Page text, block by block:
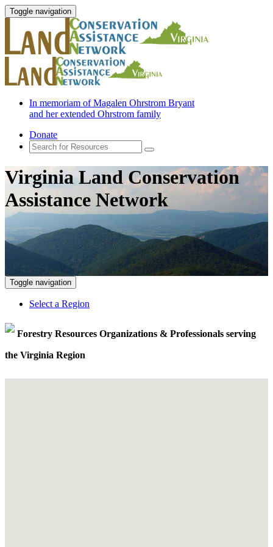
Toggle navigation
In memoriam of Magalen Ohrstrom Bryant
and her extended Ohrstrom family
Donate
Virginia Land Conservation
Assistance Network
Toggle navigation
Select a Region
Forestry Resources Organizations & Professionals serving
the Virginia Region